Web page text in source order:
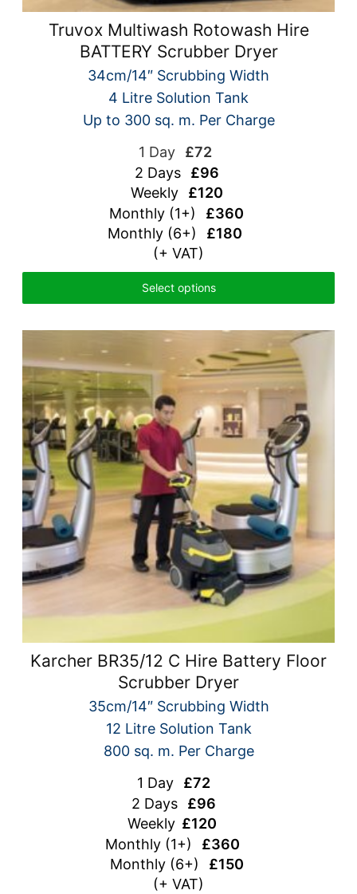
Truvox Multiwash Rotowash Hire
BATTERY Scrubber Dryer
34cm/14″ Scrubbing Width
4 Litre Solution Tank
Up to 300 sq. m. Per Charge
1 Day £72
2 Days £96
Weekly£120
Monthly (1+) £360
Monthly (6+) £180
(+ VAT)
Select options
Karcher BR35/12 C Hire Battery Floor
Scrubber Dryer
35cm/14″ Scrubbing Width
12 Litre Solution Tank
800 sq. m. Per Charge
1 Day£72
2 Days£96
Weekly£120
Monthly (1+) £360
Monthly (6+) £150
(+ VAT)